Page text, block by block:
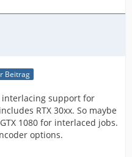
Beitrag
support for
RTX 30xx. So maybe
1080 for interlaced jobs.
options.